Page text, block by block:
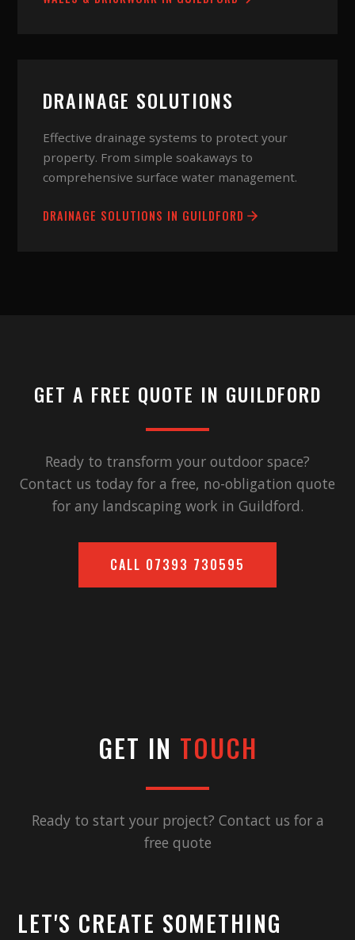
DRAINAGE SOLUTIONS
Effective drainage systems to protect your
property. From simple soakaways to
comprehensive surface water management.
DRAINAGE SOLUTIONS IN GUILDFORD
GET A FREE QUOTE IN GUILDFORD
Ready to transform your outdoor space?
Contact us today for a free, no-obligation quote
for any landscaping work in Guildford.
CALL 07393 730595
GET IN TOUCH
Ready to start your project? Contact us for a
free quote
LET'S CREATE SOMETHING